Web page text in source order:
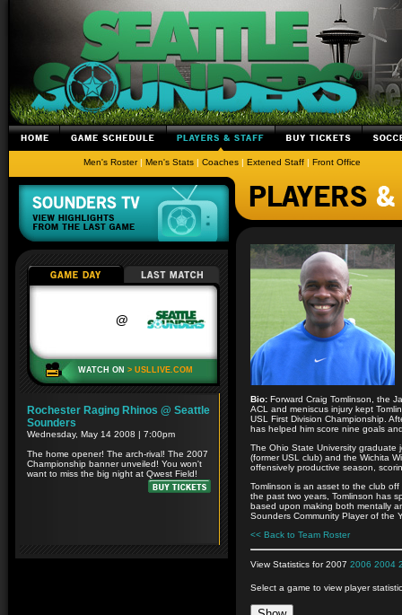
Men's Roster| Men's Stats | Coaches | Extened Staff | Front Office
Bio: Forward Craig Tomlinson, the
ACL and meniscus injury kept
USL First Division Championship.
has helped him score nine goals
The Ohio State University graduate
(former USL club) and the Wichita
offensively productive season,
Tomlinson is an asset to the club
the past two years, Tomlinson has
based upon making both mentally
Sounders Community Player of the
<< Back to Team Roster
View Statistics for 2007 2006 2004
Select a game to view player